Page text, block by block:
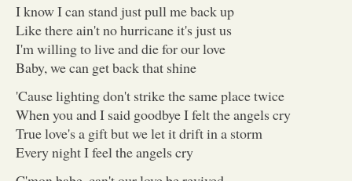
I know I can stand just pull me back up
Like there ain't no hurricane it's just us
I'm willing to live and die for our love
Baby, we can get back that shine
'Cause lighting don't strike the same place twice
When you and I said goodbye I felt the angels cry
True love's a gift but we let it drift in a storm
Every night I feel the angels cry